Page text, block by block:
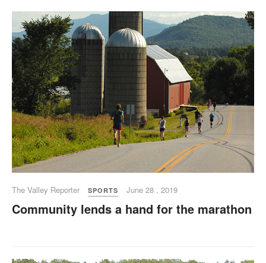
The Valley Reporter SPORTS June 28 , 2019
Community lends a hand for the marathon